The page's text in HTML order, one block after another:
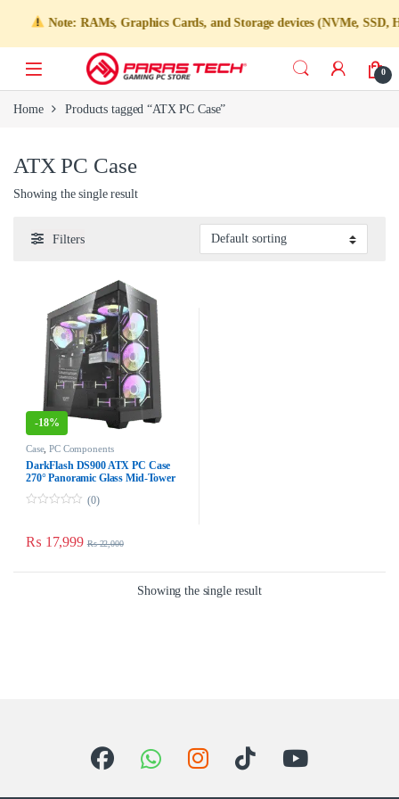
Note: RAMs, Graphics Cards, and Storage devices (NVMe, SSD,
0
Home Products tagged “ATX PC Case”
ATX PC Case
Showing the single result
Filters
-18%
Case,PC Components
DarkFlash DS900 ATX PC Case
270° Panoramic Glass Mid-Tower
ATX Case – Black Dust-Proof
u
t
(0)
₨ 17,999 ₨22,000
Showing the single result